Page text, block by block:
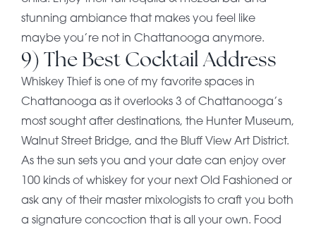
stunning ambiance that makes you feel like
maybe you’re not in Chattanooga anymore.
9) The Best Cocktail Address
Whiskey Thief is one of my favorite spaces in
Chattanooga as it overlooks 3 of Chattanooga’s
most sought after destinations, the Hunter Museum,
Walnut Street Bridge, and the Bluff View Art District.
As the sun sets you and your date can enjoy over
100 kinds of whiskey for your next Old Fashioned or
ask any of their master mixologists to craft you both
a signature concoction that is all your own. Food